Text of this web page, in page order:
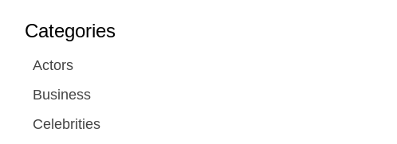
Categories
Actors
Business
Celebrities